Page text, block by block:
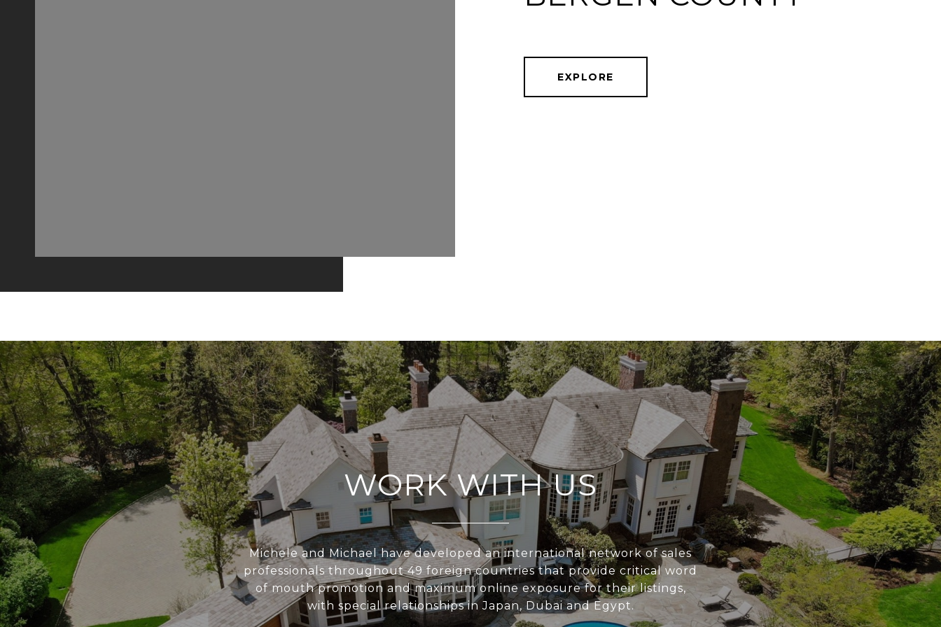
EXPLORE
WORK WITH US
Michele and Michael have developed an international network of sales
professionals throughout 49 foreign countries that provide critical word
of mouth promotion and maximum online exposure for their listings,
with special relationships in Japan, Dubai and Egypt.